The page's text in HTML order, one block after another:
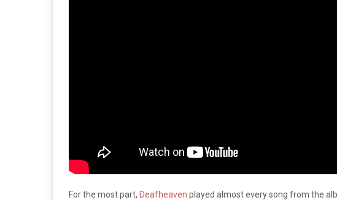
For the most part, Deafheaven played almost every song from the